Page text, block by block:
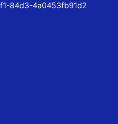
84d3-4a0453fb91d2